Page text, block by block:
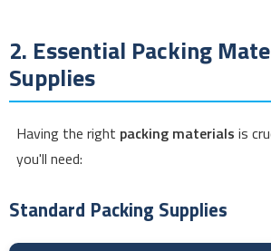
2. Essential Packing
Supplies
Having the right packing materials is
you'll need:
Standard Packing Supplies